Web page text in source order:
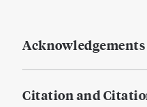
Citation and